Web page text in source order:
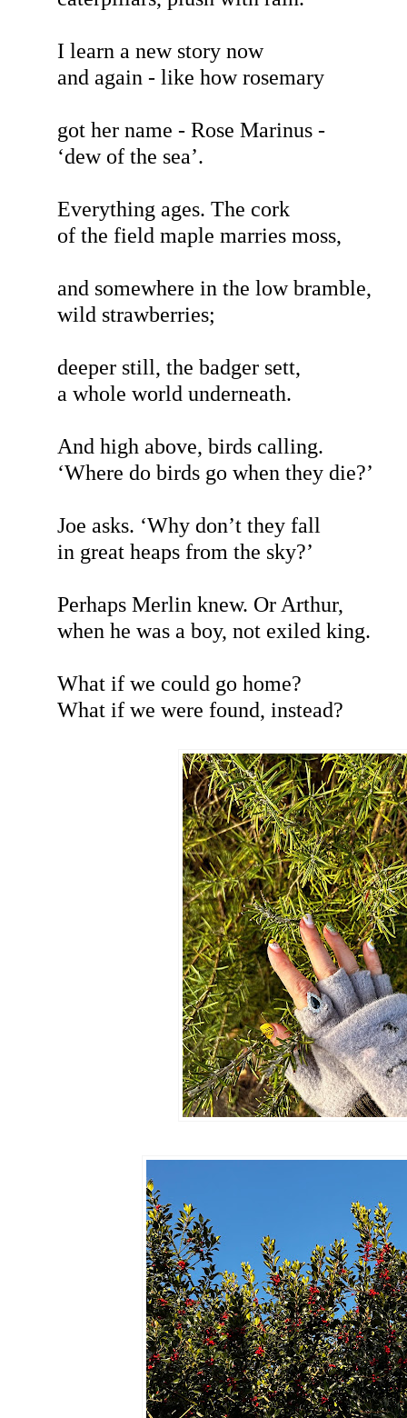
I learn a new story now
and again - like how rosemary
got her name - Rose Marinus -
‘dew of the sea’.
Everything ages. The cork
of the field maple marries moss,
and somewhere in the low bramble,
wild strawberries;
deeper still, the badger sett,
a whole world underneath.
And high above, birds calling.
‘Where do birds go when they die?’
Joe asks. ‘Why don’t they fall
in great heaps from the sky?’
Perhaps Merlin knew. Or Arthur,
when he was a boy, not exiled king.
What if we could go home?
What if we were found, instead?